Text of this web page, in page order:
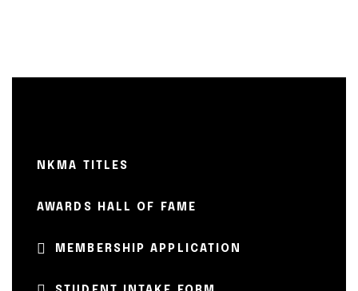
NKMA TITLES
AWARDS HALL OF FAME
MEMBERSHIP APPLICATION